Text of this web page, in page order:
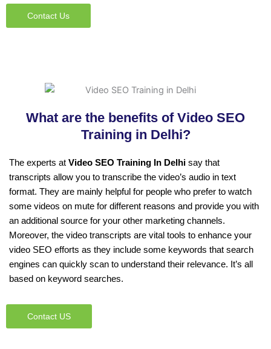
Contact Us
What are the benefits of Video SEO
Training in Delhi?
The experts at Video SEO Training In Delhi say that
transcripts allow you to transcribe the video’s audio in text
format. They are mainly helpful for people who prefer to watch
some videos on mute for different reasons and provide you with
an additional source for your other marketing channels.
Moreover, the video transcripts are vital tools to enhance your
video SEO efforts as they include some keywords that search
engines can quickly scan to understand their relevance. It’s all
based on keyword searches.
Contact US